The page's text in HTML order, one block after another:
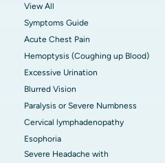
View All
Symptoms Guide
Acute Chest Pain
Hemoptysis (Coughing up Blood)
Excessive Urination
Blurred Vision
Paralysis or Severe Numbness
Cervical lymphadenopathy
Esophoria
Severe Headache with